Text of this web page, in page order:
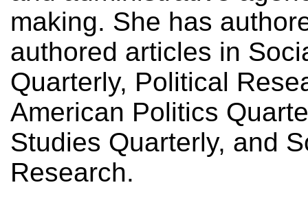
making. She has
authored articles in
Quarterly, Political
American Politics
Studies Quarterly, and
Research.